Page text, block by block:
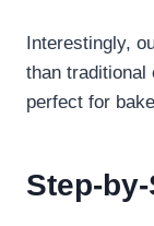
Interestingly,
than traditional
perfect for
Step-